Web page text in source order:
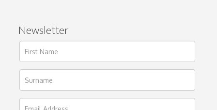
Newsletter